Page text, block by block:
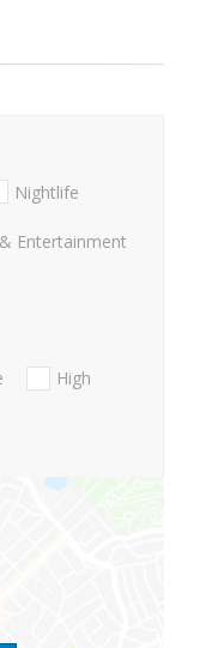
Nightlife
Entertainment
High